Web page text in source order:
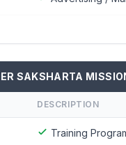
SAKSHARTA
DESCRIPTION
Training